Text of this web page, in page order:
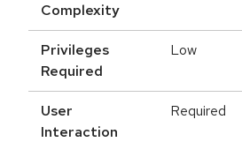
Complexity
Privileges
Required
Low
User
Interaction
Required